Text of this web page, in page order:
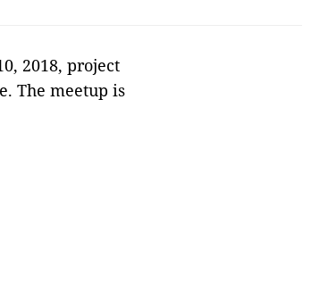
2018, project
The meetup is